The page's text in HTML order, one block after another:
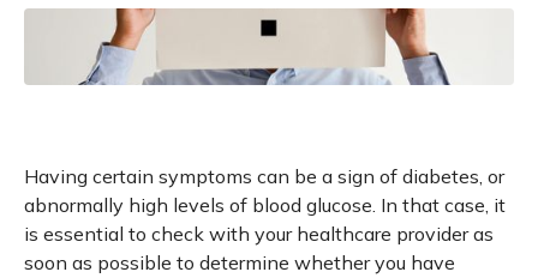
Having certain symptoms can be a sign of diabetes, or
abnormally high levels of blood glucose. In that case, it
is essential to check with your healthcare provider as
soon as possible to determine whether you have